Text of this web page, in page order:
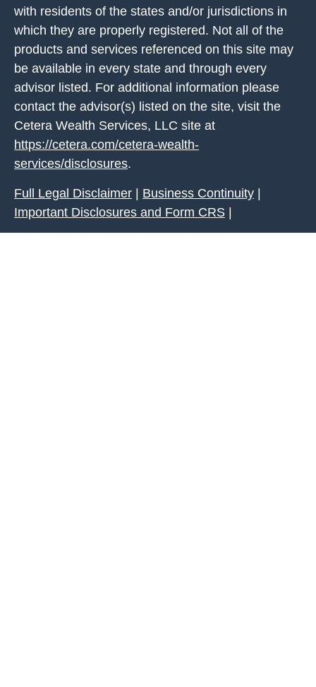
with residents of the states and/or jurisdictions in
which they are properly registered. Not all of the
products and services referenced on this site may
be available in every state and through every
advisor listed. For additional information please
contact the advisor(s) listed on the site, visit the
Cetera Wealth Services, LLC site at
https://cetera.com/cetera-wealth-
services/disclosures.
Full Legal Disclaimer Business Continuity
Important Disclosures and Form CRS